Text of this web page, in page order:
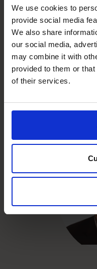
We use cookies to
provide social media
We also share
our social media,
may combine it with
provided to them or
of their services.